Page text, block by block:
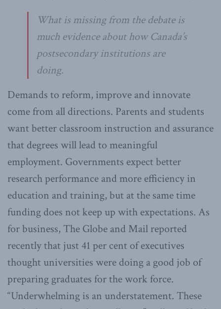
What is missing from the debate is
much evidence about how Canada’s
postsecondary institutions are
doing.
Demands to reform, improve and innovate
come from all directions. Parents and students
want better classroom instruction and assurance
that degrees will lead to meaningful
employment. Governments expect better
research performance and more efficiency in
education and training, but at the same time
funding does not keep up with expectations. As
for business, The Globe and Mail reported
recently that just 41 per cent of executives
thought universities were doing a good job of
preparing graduates for the work force.
“Underwhelming is an understatement. These